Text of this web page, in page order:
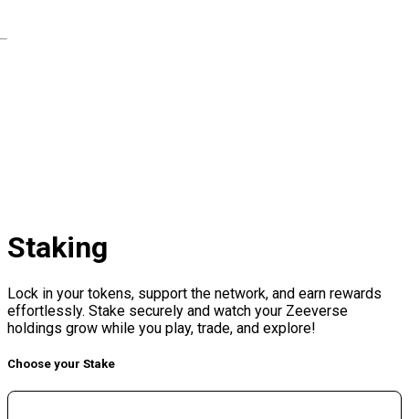
Staking
Lock in your tokens, support the network, and earn rewards
effortlessly. Stake securely and watch your Zeeverse
holdings grow while you play, trade, and explore!
Choose your Stake